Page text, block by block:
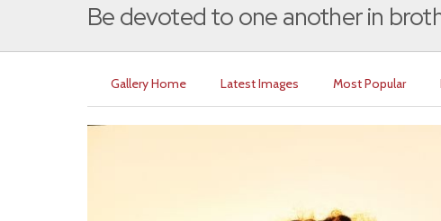
Be devoted to one another in
Gallery Home Latest Images Most Popular